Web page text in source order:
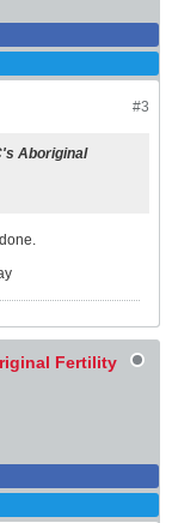
#3
Aboriginal
Fertility